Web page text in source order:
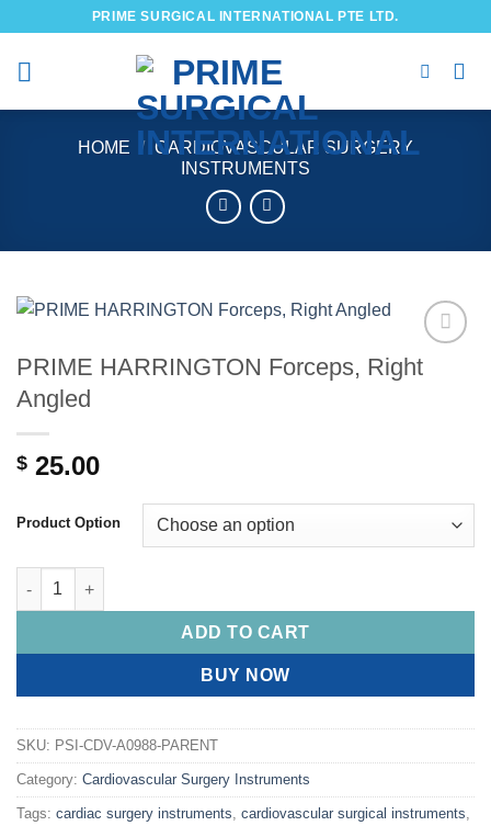
content
PRIME SURGICAL INTERNATIONAL PTE LTD.
HOME / CARDIOVASCULAR SURGERY
INSTRUMENTS
Add to
PRIME HARRINGTON Forceps, Right
Angled
$ 25.00
Product Option
PRIME HARRINGTON Forceps, Right Angled quantity
ADD TO CART
BUY NOW
SKU: PSI-CDV-A0988-PARENT
Category: Cardiovascular Surgery Instruments
Tags: cardiac surgery instruments, cardiovascular surgical instruments,